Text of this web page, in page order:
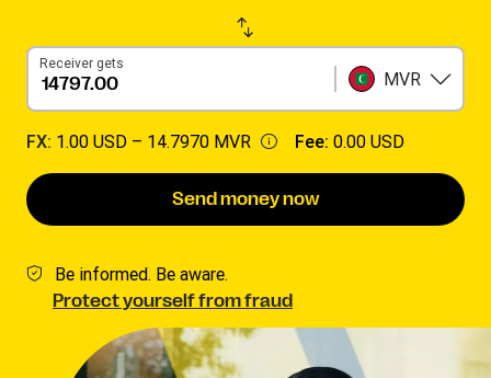
Receiver gets
MVR
FX: 1.00 USD – 14.7970 MVR Fee: 0.00 USD
Send money now
Be informed. Be aware.
Protect yourself from fraud